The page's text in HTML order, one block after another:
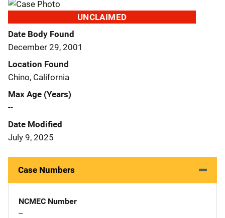
UNCLAIMED
Date Body Found
December 29, 2001
Location Found
Chino, California
Max Age (Years)
--
Date Modified
July 9, 2025
Case Numbers
NCMEC Number
--